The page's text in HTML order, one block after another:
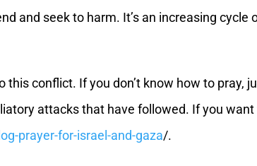
and seek to harm. It’s an increasing
this conflict. If you don’t know how to pray,
attacks that have followed. If you
prayer-for-israel-and-gaza/.